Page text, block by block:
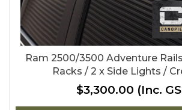
Ram 2500/3500 Adventure
Racks / 2 x Side Lights /
$3,300.00 (Inc.